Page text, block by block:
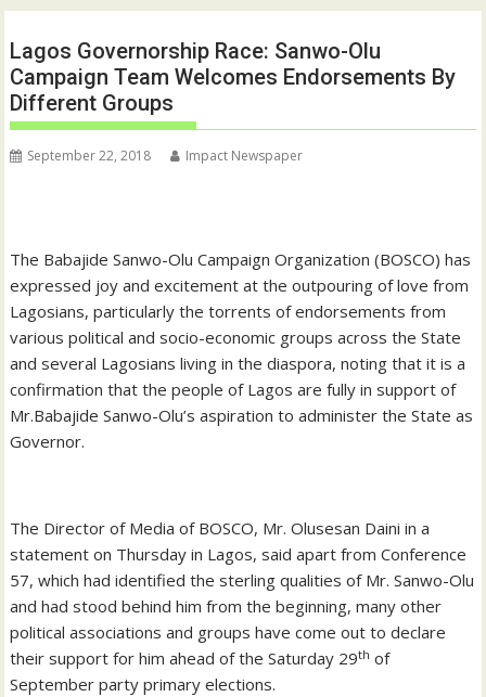
Lagos Governorship Race: Sanwo-Olu
Campaign Team Welcomes Endorsements By
Different Groups
September 22, 2018 Impact Newspaper
The Babajide Sanwo-Olu Campaign Organization (BOSCO) has
expressed joy and excitement at the outpouring of love from
Lagosians, particularly the torrents of endorsements from
various political and socio-economic groups across the State
and several Lagosians living in the diaspora, noting that it is a
confirmation that the people of Lagos are fully in support of
Mr.Babajide Sanwo-Olu’s aspiration to administer the State as
Governor.
The Director of Media of BOSCO, Mr. Olusesan Daini in a
statement on Thursday in Lagos, said apart from Conference
57, which had identified the sterling qualities of Mr. Sanwo-Olu
and had stood behind him from the beginning, many other
political associations and groups have come out to declare
their support for him ahead of the Saturday 29th of
September party primary elections.